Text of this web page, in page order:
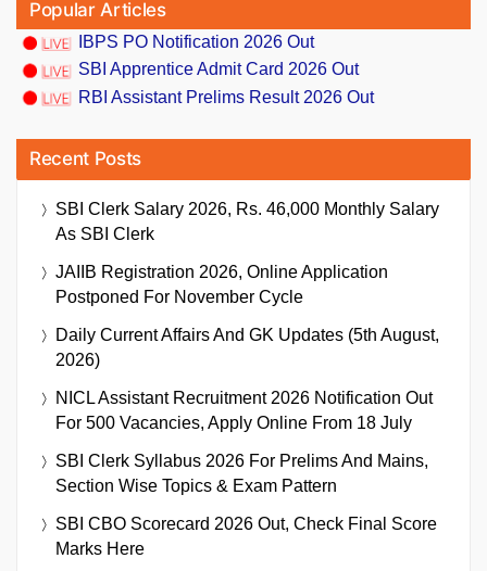
Popular Articles
IBPS PO Notification 2026 Out
SBI Apprentice Admit Card 2026 Out
RBI Assistant Prelims Result 2026 Out
Recent Posts
SBI Clerk Salary 2026, Rs. 46,000 Monthly Salary
As SBI Clerk
JAIIB Registration 2026, Online Application
Postponed For November Cycle
Daily Current Affairs And GK Updates (5th August,
2026)
NICL Assistant Recruitment 2026 Notification Out
For 500 Vacancies, Apply Online From 18 July
SBI Clerk Syllabus 2026 For Prelims And Mains,
Section Wise Topics & Exam Pattern
SBI CBO Scorecard 2026 Out, Check Final Score
Marks Here